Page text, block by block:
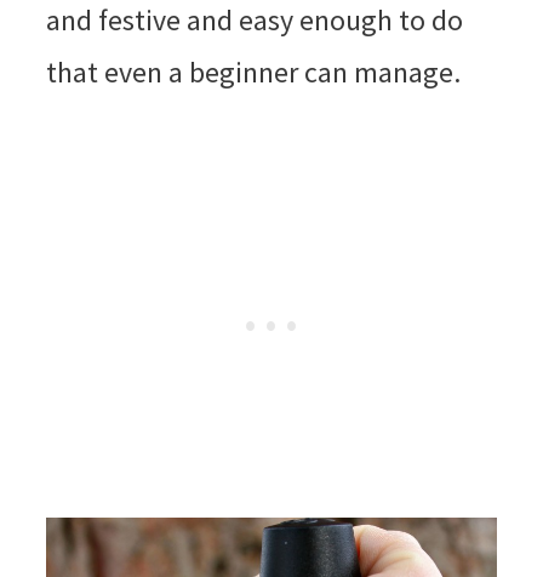
and festive and easy enough to do
that even a beginner can manage.